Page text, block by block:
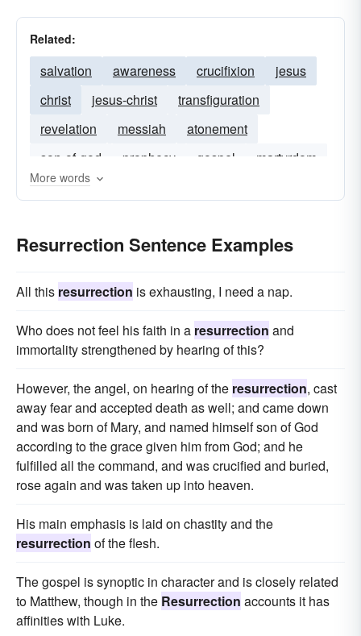
Related:
salvation awareness crucifixion
jesus
christ
jesus-christ
transfiguration
revelation
messiah
atonement
son-of-god
prophecy gospel
martyrdom
the-christ
More words
Resurrection Sentence Examples
All this resurrection is exhausting, I need a nap.
Who does not feel his faith in a resurrection and
immortality strengthened by hearing of this?
However, the angel, on hearing of the resurrection, cast
away fear and accepted death as well; and came down
and was born of Mary, and named himself son of God
according to the grace given him from God; and he
fulfilled all the command, and was crucified and buried,
rose again and was taken up into heaven.
His main emphasis is laid on chastity and the
resurrection of the flesh.
The gospel is synoptic in character and is closely related
to Matthew, though in the Resurrection accounts it has
affinities with Luke.